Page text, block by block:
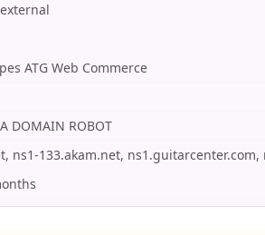
ATG Web Commerce
DOMAIN ROBOT
ns1-133.akam.net,